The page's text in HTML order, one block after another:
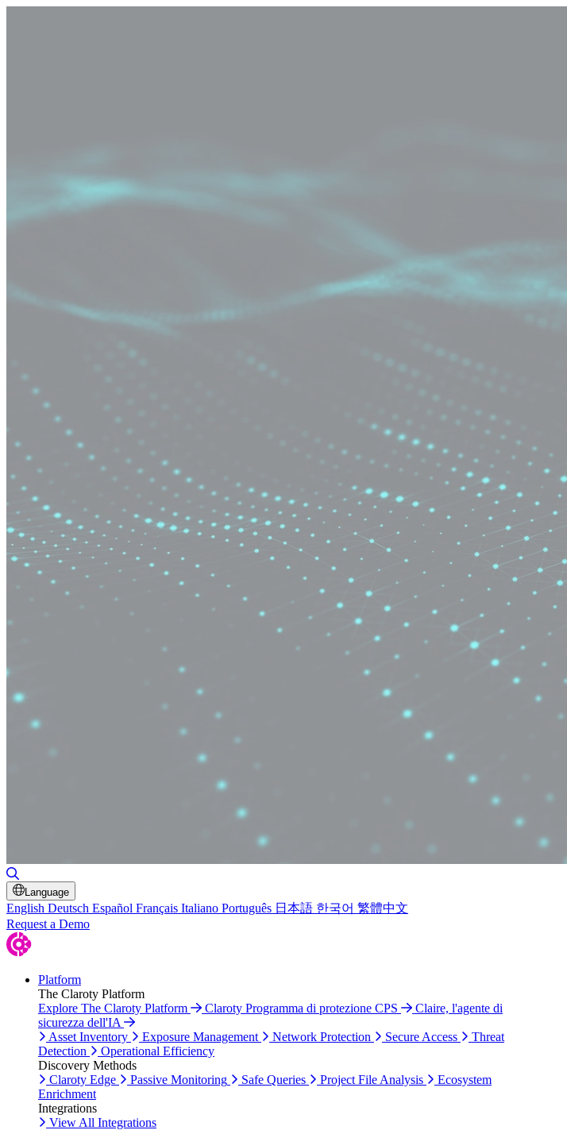
Language
English Deutsch Español Français Italiano Português 日本語 한국어 繁體中文
Request a Demo
Platform
The Claroty Platform
Explore The Claroty Platform
Claroty Programma di protezione CPS
Claire, l'agente di
sicurezza dell'IA
Asset Inventory
Exposure Management Network Protection Secure Access
Threat
Detection
Operational Efficiency
Discovery Methods
Claroty Edge
Passive Monitoring Safe Queries Project File Analysis
Ecosystem
Enrichment
Integrations
View All Integrations